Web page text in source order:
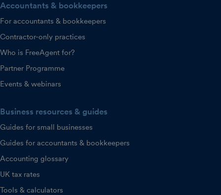
Accountants & bookkeepers
For accountants & bookkeepers
Contractor-only practices
Who is FreeAgent for?
Partner Programme
Events & webinars
Business resources & guides
Guides for small businesses
Guides for accountants & bookkeepers
Accounting glossary
UK tax rates
Tools & calculators